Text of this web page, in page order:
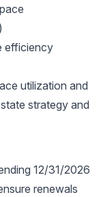
efficiency
utilization and
strategy and
12/31/2026
renewals